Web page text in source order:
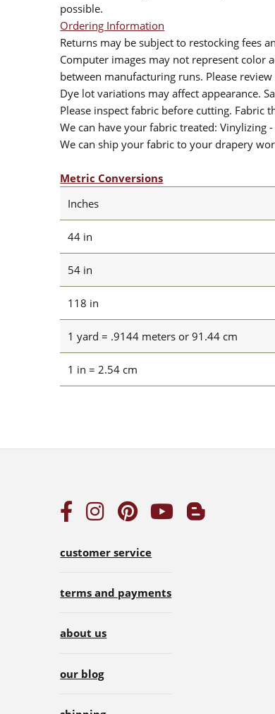
possible.
Ordering Information
Returns may be subject to restocking fees
Computer images may not represent color
between manufacturing runs. Please
Dye lot variations may affect appearance.
Please inspect fabric before cutting.
We can have your fabric treated: Vinylizing
We can ship your fabric to your drapery
Metric Conversions
Inches
44 in
54 in
118 in
1 yard = .9144 meters or 91.44 cm
1 in = 2.54 cm
customer service
terms and payments
about us
our blog